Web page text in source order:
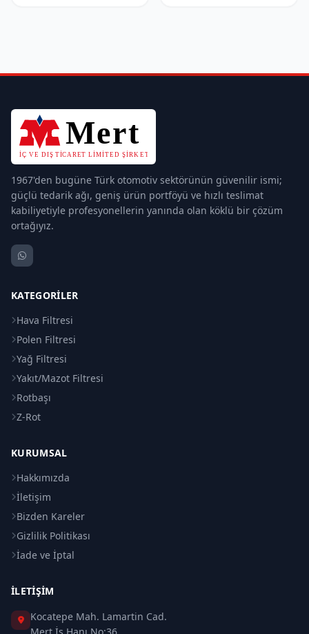
1967'den bugüne Türk otomotiv sektörünün güvenilir ismi;
güçlü tedarik ağı, geniş ürün portföyü ve hızlı teslimat
kabiliyetiyle profesyonellerin yanında olan köklü bir çözüm
ortağıyız.
KATEGORILER
Hava Filtresi
Polen Filtresi
Yağ Filtresi
Yakıt/Mazot Filtresi
Rotbaşı
Z-Rot
KURUMSAL
Hakkımızda
İletişim
Bizden Kareler
Gizlilik Politikası
İade ve İptal
İLETIŞIM
Kocatepe Mah. Lamartin Cad.